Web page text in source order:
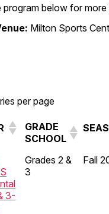
program below for
Milton Sports
per page
GRADE
SCHOOL
3-
Grades 2 &
3
Fall